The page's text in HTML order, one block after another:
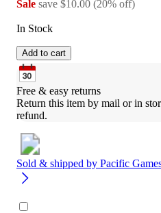
Sale save $10.00 (20% off)
In Stock
Add to cart
Free & easy returns
Return this item by mail or in
refund.
Sold & shipped by Pacific